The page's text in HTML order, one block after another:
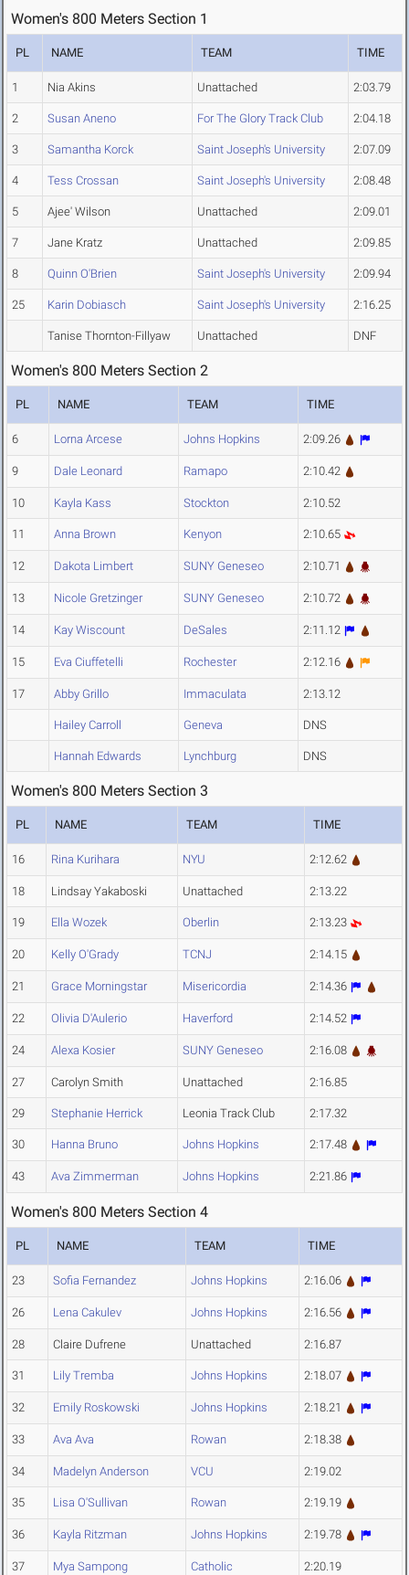
Women's 800 Meters Section 1
PL NAME TEAM TIME
1 Nia Akins Unattached 2:03.79
2 Susan Aneno For The Glory Track Club 2:04.18
3 Samantha Korck Saint Joseph's University 2:07.09
4 Tess Crossan Saint Joseph's University 2:08.48
5 Ajee' Wilson Unattached 2:09.01
7 Jane Kratz Unattached 2:09.85
8 Quinn O'Brien Saint Joseph's University 2:09.94
25 Karin Dobiasch Saint Joseph's University 2:16.25
Tanise Thornton-Fillyaw Unattached DNF
Women's 800 Meters Section 2
PL NAME TEAM TIME
6 Lorna Arcese Johns Hopkins 2:09.26
9 Dale Leonard Ramapo 2:10.42
10 Kayla Kass Stockton 2:10.52
11 Anna Brown Kenyon 2:10.65
12 Dakota Limbert SUNY Geneseo 2:10.71
13 Nicole Gretzinger SUNY Geneseo 2:10.72
14 Kay Wiscount DeSales 2:11.12
15 Eva Ciuffetelli Rochester 2:12.16
17 Abby Grillo Immaculata 2:13.12
Hailey Carroll Geneva DNS
Hannah Edwards Lynchburg DNS
Women's 800 Meters Section 3
PL NAME TEAM TIME
16 Rina Kurihara NYU 2:12.62
18 Lindsay Yakaboski Unattached 2:13.22
19 Ella Wozek Oberlin 2:13.23
20 Kelly O'Grady TCNJ 2:14.15
21 Grace Morningstar Misericordia 2:14.36
22 Olivia D'Aulerio Haverford 2:14.52
24 Alexa Kosier SUNY Geneseo 2:16.08
27 Carolyn Smith Unattached 2:16.85
29 Stephanie Herrick Leonia Track Club 2:17.32
30 Hanna Bruno Johns Hopkins 2:17.48
43 Ava Zimmerman Johns Hopkins 2:21.86
Women's 800 Meters Section 4
PL NAME TEAM TIME
23 Sofia Fernandez Johns Hopkins 2:16.06
26 Lena Cakulev Johns Hopkins 2:16.56
28 Claire Dufrene Unattached 2:16.87
31 Lily Tremba Johns Hopkins 2:18.07
32 Emily Roskowski Johns Hopkins 2:18.21
33 Ava Ava Rowan 2:18.38
34 Madelyn Anderson VCU 2:19.02
35 Lisa O'Sullivan Rowan 2:19.19
36 Kayla Ritzman Johns Hopkins 2:19.78
37 Mya Sampong Catholic 2:20.19